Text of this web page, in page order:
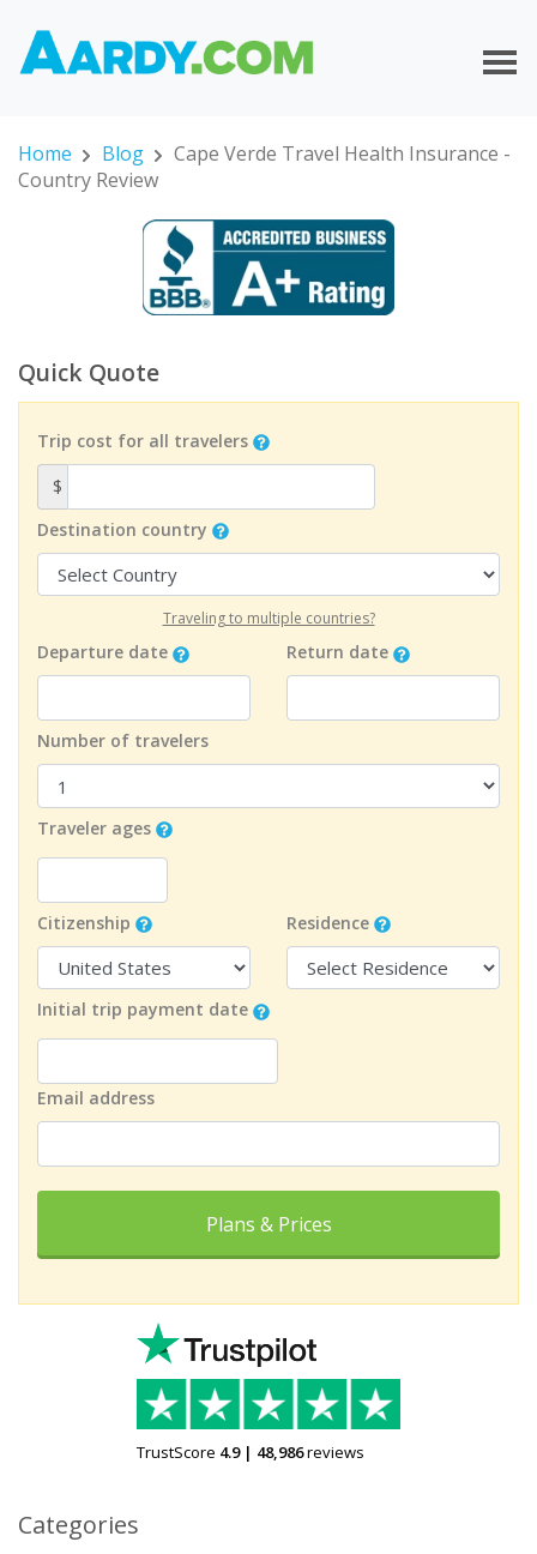
Home Blog
Cape Verde Travel Health Insurance -
Country Review
Quick Quote
Trip cost for all travelers
$
Destination country
Traveling to multiple countries?
Departure date Return date
Number of travelers
Traveler ages
Citizenship Residence
Initial trip payment date
Email address
Plans & Prices
TrustScore 4.9| 48,986reviews
Categories